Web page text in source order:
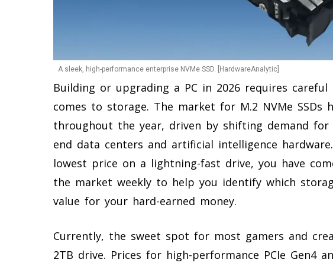
A sleek, high-performance enterprise NVMe SSD. [HardwareAnalytic]
Building or upgrading a PC in 2026 requires
comes to storage. The market for M.2 NVMe SSDs
throughout the year, driven by shifting demand for
end data centers and artificial intelligence
lowest price on a lightning-fast drive, you have
the market weekly to help you identify which
value for your hard-earned money.
Currently, the sweet spot for most gamers and
2TB drive. Prices for high-performance PCIe Gen4